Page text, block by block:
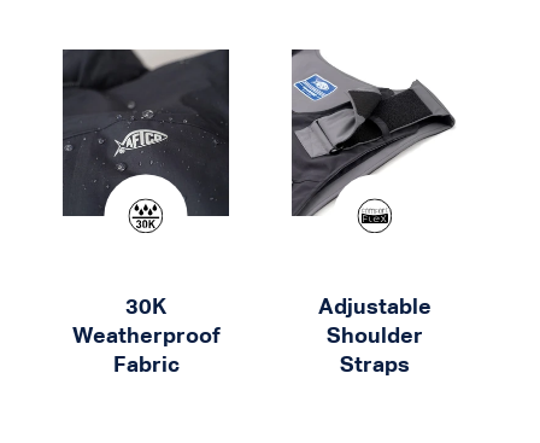
30K
Weatherproof
Fabric
Adjustable
Shoulder
Straps